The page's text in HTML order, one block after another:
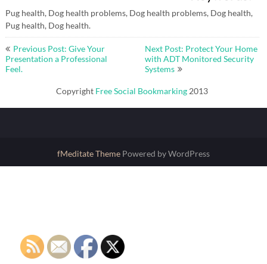
Pug health, Dog health problems, Dog health problems, Dog health,
Pug health, Dog health.
Post
navigation
Previous Post: Give Your
Presentation a Professional
Feel.
Next Post: Protect Your Home
with ADT Monitored Security
Systems
Copyright Free Social Bookmarking 2013
fMeditate Theme Powered by WordPress